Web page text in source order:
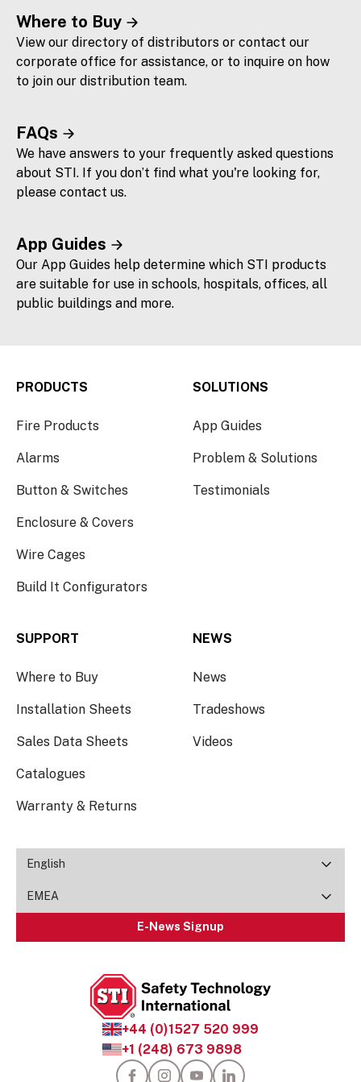
Where to Buy
View our directory of distributors or contact our
corporate office for assistance, or to inquire on how
to join our distribution team.
FAQs
We have answers to your frequently asked questions
about STI. If you don’t find what you're looking for,
please contact us.
App Guides
Our App Guides help determine which STI products
are suitable for use in schools, hospitals, offices, all
public buildings and more.
+1 (248) 673 9898
+44 (0)1527 520 999
PRODUCTS
Fire Products
Alarms
Button & Switches
Enclosure & Covers
Wire Cages
Build It Configurators
SOLUTIONS
App Guides
Problem & Solutions
Testimonials
SUPPORT
Where to Buy
Installation Sheets
Sales Data Sheets
Catalogues
Warranty & Returns
NEWS
News
Tradeshows
Videos
English
EMEA
E-News Signup